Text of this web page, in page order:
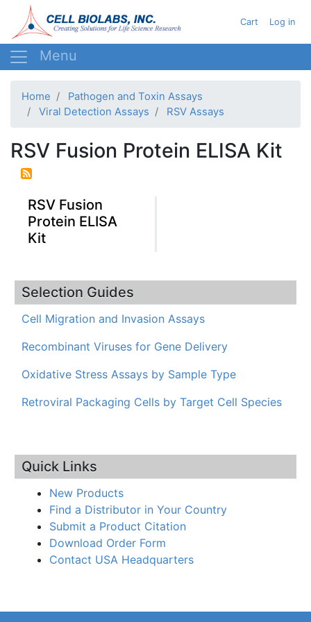
to
main
User
Cart Log in
Home
Pathogen and Toxin Assays
Viral Detection Assays
RSV Assays
RSV Fusion Protein ELISA Kit
RSV Fusion
Protein ELISA
Kit
Selection Guides
Cell Migration and Invasion Assays
Recombinant Viruses for Gene Delivery
Oxidative Stress Assays by Sample Type
Retroviral Packaging Cells by Target Cell Species
Quick Links
New Products
Find a Distributor in Your Country
Submit a Product Citation
Download Order Form
Contact USA Headquarters